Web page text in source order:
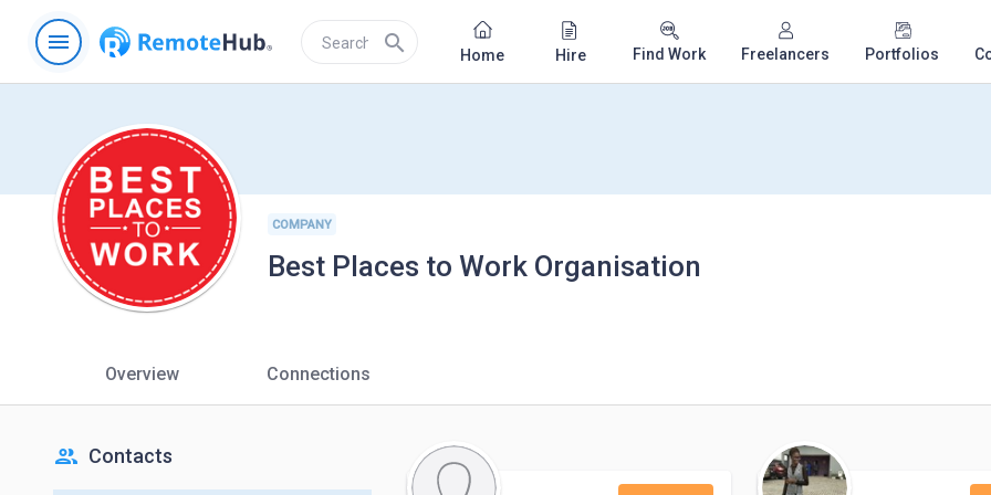
menu search Home Hire Find Work Freelancers Portfolios
COMPANY
Best Places to Work Organisation
Overview Connections
people Contacts